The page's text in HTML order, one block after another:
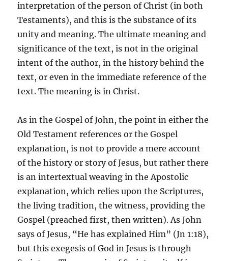
interpretation of the person of Christ (in both
Testaments), and this is the substance of its
unity and meaning. The ultimate meaning and
significance of the text, is not in the original
intent of the author, in the history behind the
text, or even in the immediate reference of the
text. The meaning is in Christ.
As in the Gospel of John, the point in either the
Old Testament references or the Gospel
explanation, is not to provide a mere account
of the history or story of Jesus, but rather there
is an intertextual weaving in the Apostolic
explanation, which relies upon the Scriptures,
the living tradition, the witness, providing the
Gospel (preached first, then written). As John
says of Jesus, “He has explained Him” (Jn 1:18),
but this exegesis of God in Jesus is through